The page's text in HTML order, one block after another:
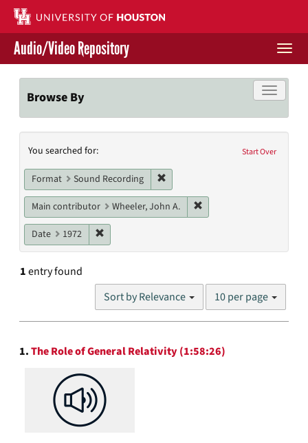
Skip
main
content
Contact Us
Give to UH Libraries
Audio/Video Repository
Toggle
Browse By
Search
Constraints
Start Over
You searched for:
Format Sound Recording
Main contributor Wheeler, John A.
Date 1972
1entry found
Sort by Relevance
Number
results
display
per
10 per page
Search
Results
1.The Role of General Relativity (1:58:26)